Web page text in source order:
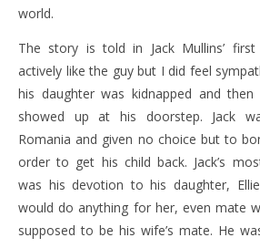
world.
The story is told in Jack Mullins’ first
actively like the guy but I did feel
his daughter was kidnapped and then
showed up at his doorstep. Jack
Romania and given no choice but to
order to get his child back. Jack’s
was his devotion to his daughter,
would do anything for her, even mate
supposed to be his wife’s mate. He